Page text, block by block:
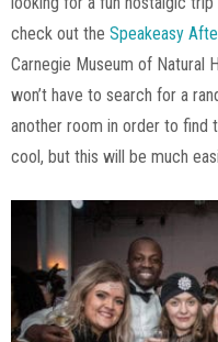
check out the Speakeasy
Carnegie Museum of Natural
won’t have to search for a
another room in order to find
cool, but this will be much